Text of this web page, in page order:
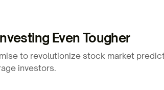
Even Tougher
to revolutionize stock market
investors.